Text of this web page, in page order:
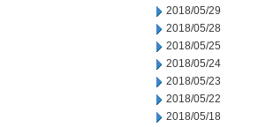
2018/05/29
2018/05/28
2018/05/25
2018/05/24
2018/05/23
2018/05/22
2018/05/18